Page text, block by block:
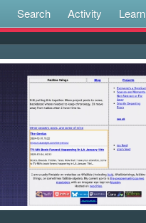
Search Activity Learn